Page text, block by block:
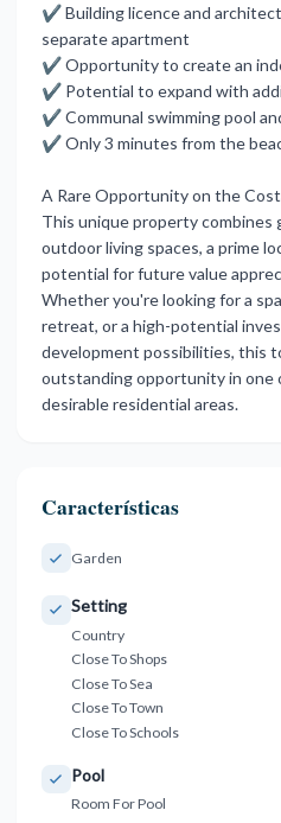
✔ Building licence and
separate apartment
✔ Opportunity to create an
✔ Potential to expand with
✔ Communal swimming pool
✔ Only 3 minutes from the
A Rare Opportunity on the
This unique property combines
outdoor living spaces, a prime
potential for future value
Whether you're looking for a
‌retreat, or ‌a high-potential
development ‌possibilities, ‌this
outstanding ‌opportunity in ‌one
‌desirable ‌residential ‌areas.
Características
Garden
Setting
Country
Close To Shops
Close To Sea
Close To Town
Close To Schools
Pool
Room For Pool